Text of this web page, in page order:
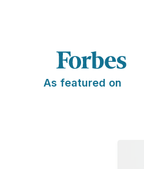
As featured on